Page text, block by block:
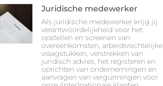
Juridische medewerker
Als juridische medewerker krijg jij
verantwoordelijkheid voor het
opstellen en screenen van
overeenkomsten, arbeidsrechtelijke
vraagstukken, verstrekken van
juridisch advies, het registeren en
oprichten van ondernemingen en
aanvragen van vergunningen voor